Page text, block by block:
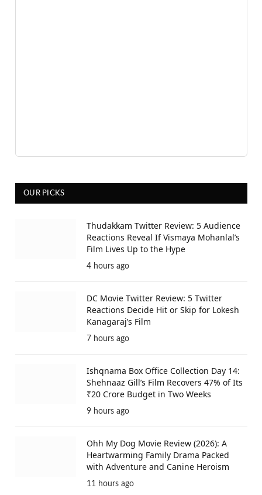
OUR PICKS
Thudakkam Twitter Review: 5 Audience
Reactions Reveal If Vismaya Mohanlal’s
Film Lives Up to the Hype
4 hours ago
DC Movie Twitter Review: 5 Twitter
Reactions Decide Hit or Skip for Lokesh
Kanagaraj’s Film
7 hours ago
Ishqnama Box Office Collection Day 14:
Shehnaaz Gill’s Film Recovers 47% of Its
₹20 Crore Budget in Two Weeks
9 hours ago
Ohh My Dog Movie Review (2026): A
Heartwarming Family Drama Packed
with Adventure and Canine Heroism
11 hours ago